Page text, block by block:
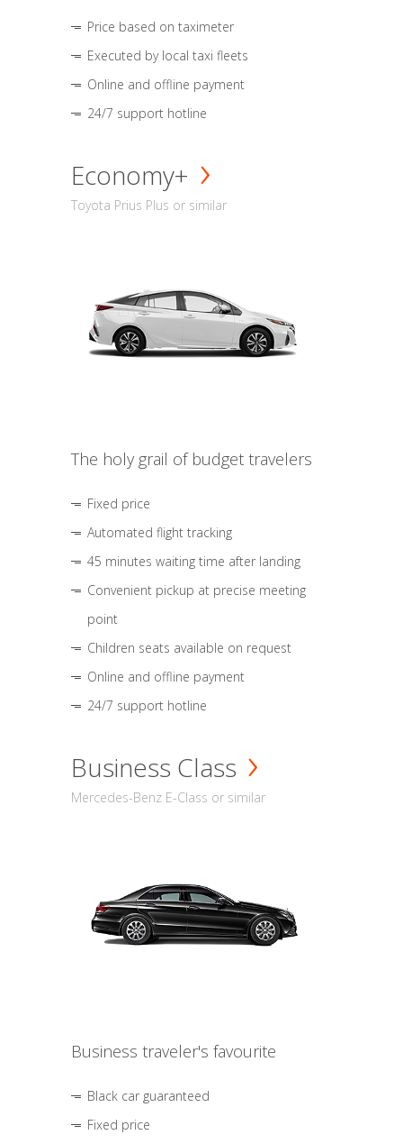
Price based on taximeter
Executed by local taxi fleets
Online and offline payment
24/7 support hotline
Economy+
Toyota Prius Plus or similar
The holy grail of budget travelers
Fixed price
Automated flight tracking
45 minutes waiting time after landing
Convenient pickup at precise meeting
point
Children seats available on request
Online and offline payment
24/7 support hotline
Business Class
Mercedes-Benz E-Class or similar
Business traveler's favourite
Black car guaranteed
Fixed price